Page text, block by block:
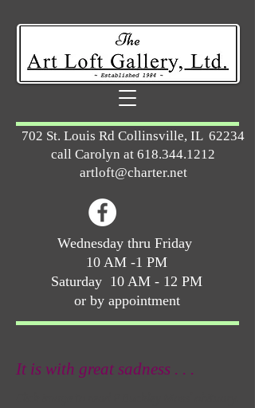
Wednesday thru Friday
10 AM -1 PM
Saturday 10 AM - 12 PM
or by appointment
702 St. Louis Rd Collinsville, IL 62234
call Carolyn at 618.344.1212
artloft@charter.net
It is with great sadness . . .